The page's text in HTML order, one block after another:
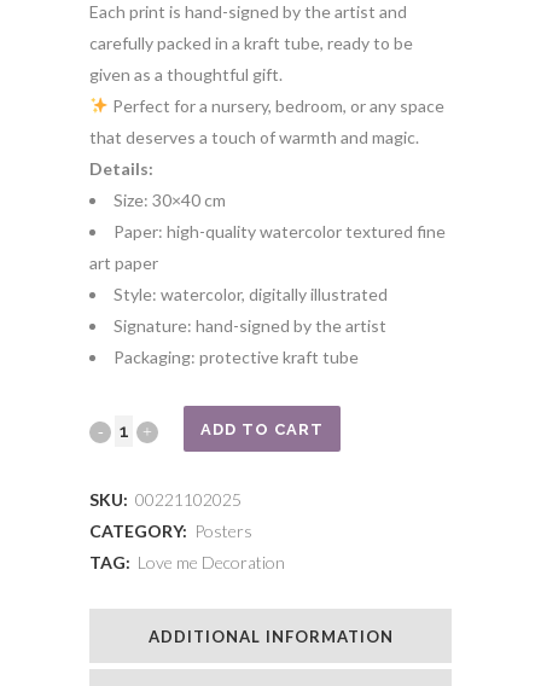
Each print is hand-signed by the artist and
carefully packed in a kraft tube, ready to be
given as a thoughtful gift.
Perfect for a nursery, bedroom, or any space
that deserves a touch of warmth and magic.
Details:
Size: 30×40 cm
Paper: high-quality watercolor textured fine
art paper
Style: watercolor, digitally illustrated
Signature: hand-signed by the artist
Packaging: protective kraft tube
Bunny
–
Cream
ADD TO CART
SKU: 00221102025
CATEGORY: Posters
TAG: Love me Decoration
ADDITIONAL INFORMATION